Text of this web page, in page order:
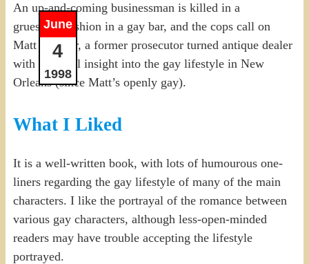
June
4
1998
An up-and-coming businessman is killed in a
gruesome fashion in a gay bar, and the cops call on
Matt Sinclair, a former prosecutor turned antique dealer
with personal insight into the gay lifestyle in New
Orleans (since Matt’s openly gay).
What I Liked
It is a well-written book, with lots of humourous one-
liners regarding the gay lifestyle of many of the main
characters. I like the portrayal of the romance between
various gay characters, although less-open-minded
readers may have trouble accepting the lifestyle
portrayed.